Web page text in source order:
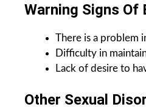
Warning Signs
There is a problem
Difficulty in
Lack of desire to
Other Sexual